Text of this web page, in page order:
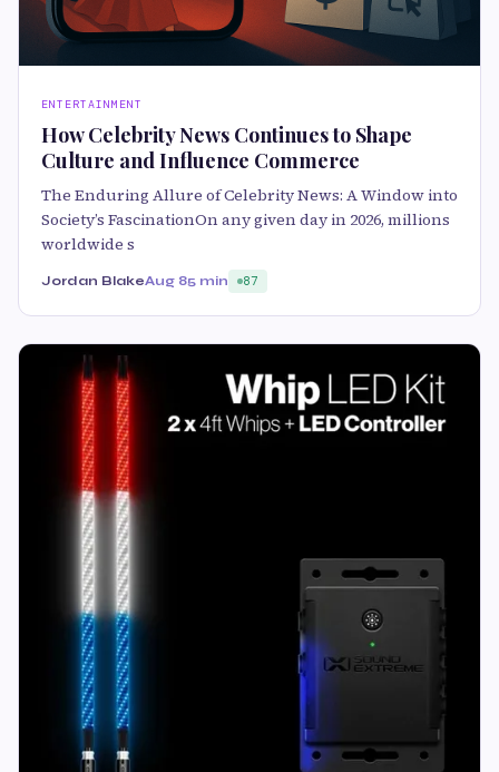
ENTERTAINMENT
How Celebrity News Continues to Shape
Culture and Influence Commerce
The Enduring Allure of Celebrity News: A Window into
Society’s FascinationOn any given day in 2026, millions
worldwide s
Jordan BlakeAug 85 min 87